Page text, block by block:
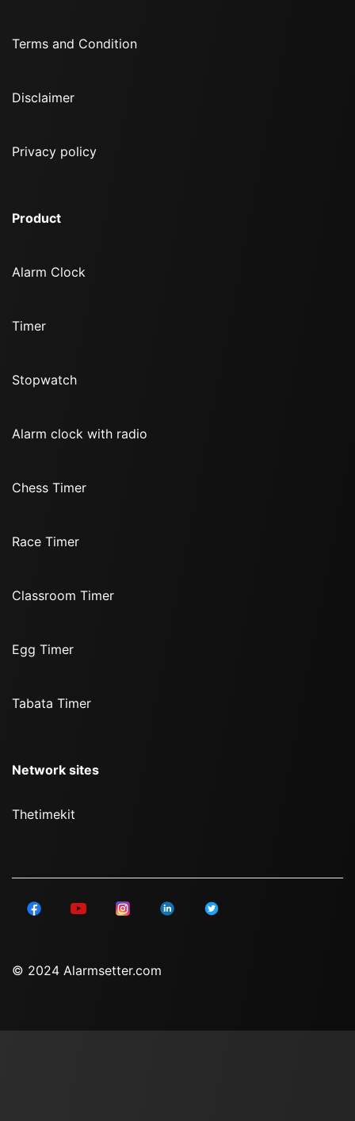
Terms and Condition
Disclaimer
Privacy policy
Product
Alarm Clock
Timer
Stopwatch
Alarm clock with radio
Chess Timer
Race Timer
Classroom Timer
Egg Timer
Tabata Timer
Network sites
Thetimekit
© 2024 Alarmsetter.com